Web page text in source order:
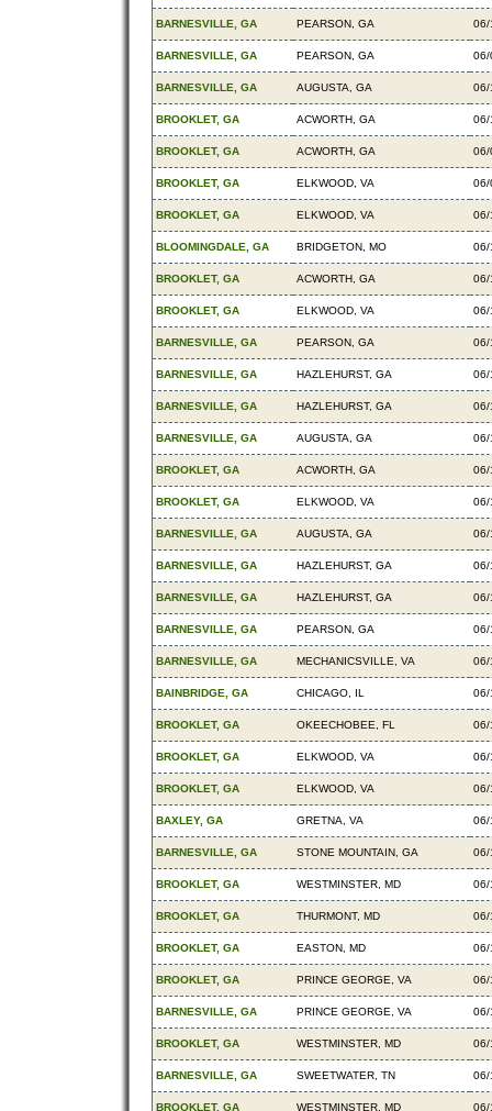
BARNESVILLE, GA PEARSON, GA 06/
BARNESVILLE, GA PEARSON, GA 06/
BARNESVILLE, GA AUGUSTA, GA 06/
BROOKLET, GA ACWORTH, GA 06/
BROOKLET, GA ACWORTH, GA 06/
BROOKLET, GA ELKWOOD, VA 06/
BROOKLET, GA ELKWOOD, VA 06/
BLOOMINGDALE, GA BRIDGETON, MO 06/
BROOKLET, GA ACWORTH, GA 06/
BROOKLET, GA ELKWOOD, VA 06/
BARNESVILLE, GA PEARSON, GA 06/
BARNESVILLE, GA HAZLEHURST, GA 06/
BARNESVILLE, GA HAZLEHURST, GA 06/
BARNESVILLE, GA AUGUSTA, GA 06/
BROOKLET, GA ACWORTH, GA 06/
BROOKLET, GA ELKWOOD, VA 06/
BARNESVILLE, GA AUGUSTA, GA 06/
BARNESVILLE, GA HAZLEHURST, GA 06/
BARNESVILLE, GA HAZLEHURST, GA 06/
BARNESVILLE, GA PEARSON, GA 06/
BARNESVILLE, GA MECHANICSVILLE, VA 06/
BAINBRIDGE, GA CHICAGO, IL 06/
BROOKLET, GA OKEECHOBEE, FL 06/
BROOKLET, GA ELKWOOD, VA 06/
BROOKLET, GA ELKWOOD, VA 06/
BAXLEY, GA GRETNA, VA 06/
BARNESVILLE, GA STONE MOUNTAIN, GA 06/
BROOKLET, GA WESTMINSTER, MD 06/
BROOKLET, GA THURMONT, MD 06/
BROOKLET, GA EASTON, MD 06/
BROOKLET, GA PRINCE GEORGE, VA 06/
BARNESVILLE, GA PRINCE GEORGE, VA 06/
BROOKLET, GA WESTMINSTER, MD 06/
BARNESVILLE, GA SWEETWATER, TN 06/
BROOKLET, GA WESTMINSTER, MD 06/